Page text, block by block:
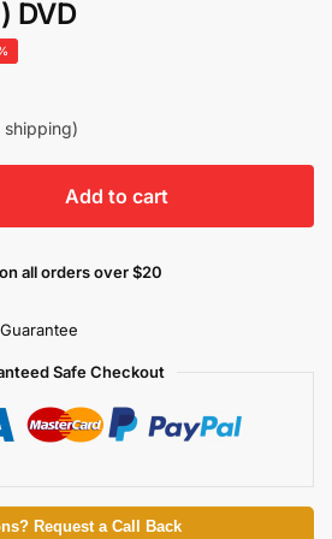
DVD
shipping)
Add to cart
all orders over $20
Safe Checkout
Request a Call Back